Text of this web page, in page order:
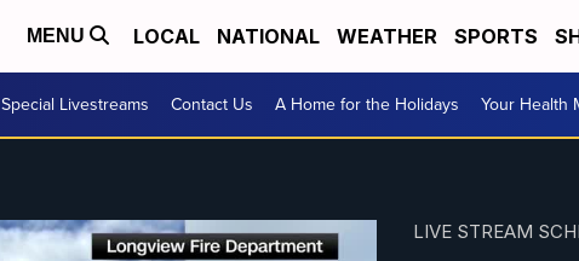
MENU LOCAL NATIONAL WEATHER SPORTS
Special Livestreams Contact Us A Home for the Holidays Your Health
LIVE STREAM